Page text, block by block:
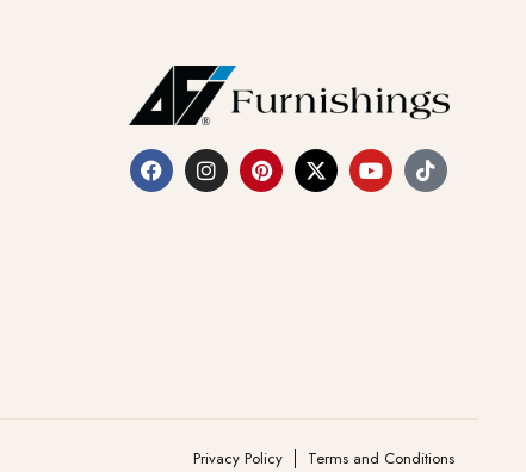
Privacy Policy Terms and Conditions